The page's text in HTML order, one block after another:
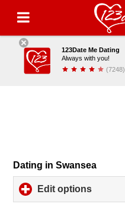
123Date Me Dating
Always with you!
(7248)
Dating in Swansea
Edit options
to